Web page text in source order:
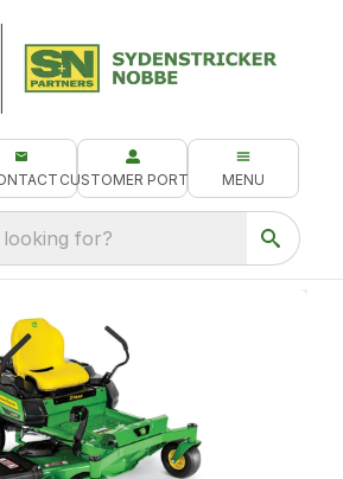
CUSTOMER PORTAL MENU
for?